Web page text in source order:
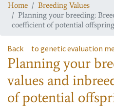
Home
Breeding Values
Planning your breeding:
coefficient of potential offspring
Back to genetic evaluation
Planning your
values and
of potential